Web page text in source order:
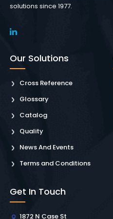
solutions since 1977.
Our Solutions
Cross Reference
Glossary
Catalog
Quality
News And Events
Terms and Conditions
Get In Touch
1872 N Case St